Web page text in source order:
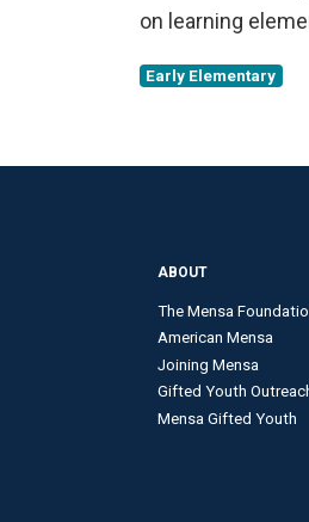
on learning
Early Elementary
ABOUT
The Mensa
American Mensa
Joining Mensa
Gifted Youth
Mensa Gifted Youth